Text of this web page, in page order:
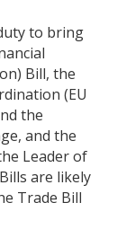
to bring
Bill, the
(EU
the
and the
Leader of
are likely
Trade Bill